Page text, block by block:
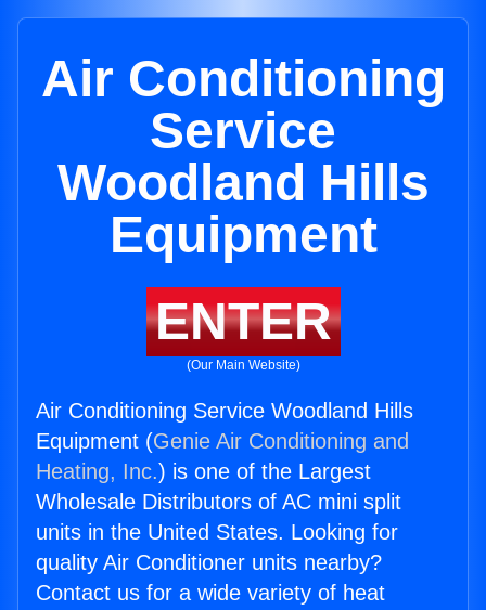
Air Conditioning
Service
Woodland Hills
Equipment
ENTER
(Our Main Website)
Air Conditioning Service Woodland Hills
Equipment (Genie Air Conditioning and
Heating, Inc.) is one of the Largest
Wholesale Distributors of AC mini split
units in the United States. Looking for
quality Air Conditioner units nearby?
Contact us for a wide variety of heat